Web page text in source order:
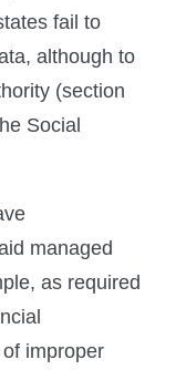
fail to
although to
(section
Social
managed
as required
improper